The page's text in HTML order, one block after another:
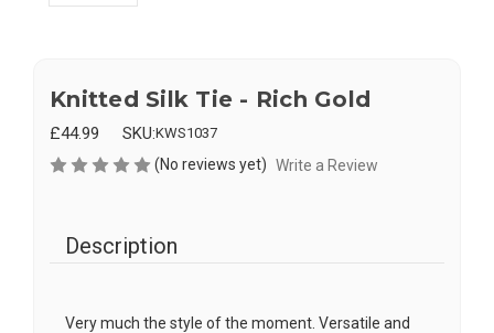
Knitted Silk Tie - Rich Gold
£44.99 SKU:KWS1037
(No reviews yet) Write a Review
Description
Very much the style of the moment. Versatile and